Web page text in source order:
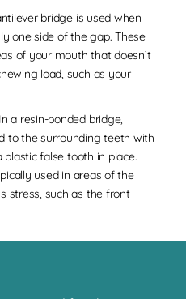
bridge is used when
one side of the gap. These
of your mouth that doesn’t
load, such as your
a resin-bonded bridge,
to the surrounding teeth with
plastic false tooth in place.
used in areas of the
stress, such as the front